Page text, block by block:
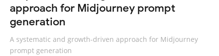
approach for Midjourney prompt
generation
A systematic and growth-driven approach for Midjourney
prompt generation